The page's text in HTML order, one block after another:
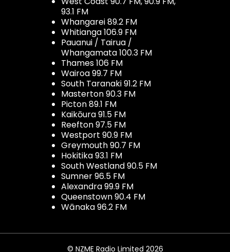
93.1 FM
Whangarei 89.2 FM
Whitianga 106.9 FM
Pauanui / Tairua /
Whangamata 100.3 FM
Thames 106 FM
Wairoa 99.7 FM
South Taranaki 91.2 FM
Masterton 90.3 FM
Picton 89.1 FM
Kaikōura 91.5 FM
Reefton 97.5 FM
Westport 90.9 FM
Greymouth 90.7 FM
Hokitika 93.1 FM
South Westland 90.5 FM
Sumner 96.5 FM
Alexandra 99.9 FM
Queenstown 90.4 FM
Wānaka 96.2 FM
© NZME Radio Limited 2026